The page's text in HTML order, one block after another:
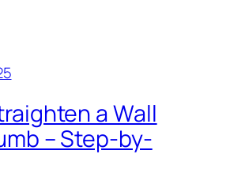
a Wall
– Step-by-